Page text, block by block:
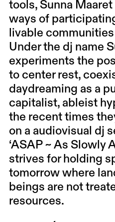
tools, Sunna
ways of
livable
Under the dj name
experiments the
to center rest,
daydreaming as a
capitalist, ableist
the recent times
on a audiovisual dj
‘ASAP ~ As Slowly
strives for holding
tomorrow where
beings are not
resources.